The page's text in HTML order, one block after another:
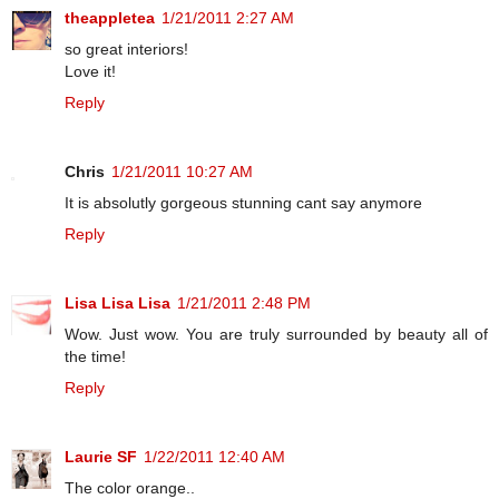
theappletea 1/21/2011 2:27 AM
so great interiors!
Love it!
Reply
Chris 1/21/2011 10:27 AM
It is absolutly gorgeous stunning cant say anymore
Reply
Lisa Lisa Lisa 1/21/2011 2:48 PM
Wow. Just wow. You are truly surrounded by beauty all of
the time!
Reply
Laurie SF 1/22/2011 12:40 AM
The color orange..